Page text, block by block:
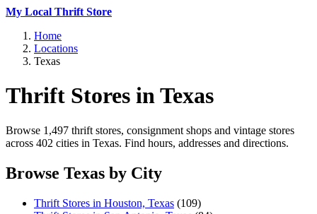
My Local Thrift Store
Home
Locations
Texas
Thrift Stores in Texas
Browse 1,497 thrift stores, consignment shops and vintage stores
across 402 cities in Texas. Find hours, addresses and directions.
Browse Texas by City
Thrift Stores in Houston, Texas (109)